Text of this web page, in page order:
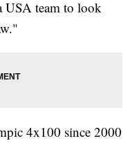
USA team to look
4x100 since 2000